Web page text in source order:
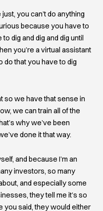
you can’t do anything
because you have to
dig and dig and dig until
you’re a virtual assistant
do that you have to dig
so we have that sense in
we can train all of the
why we’ve been
done it that way.
and because I’m an
investors, so many
and especially some
they tell me it’s so
you said, they would either